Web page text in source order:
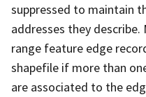
suppressed to maintain
addresses they
range feature edge
shapefile if more than
are associated to the